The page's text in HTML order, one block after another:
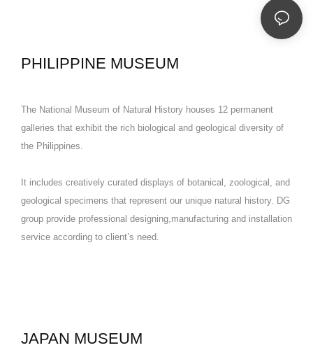
PHILIPPINE MUSEUM
The National Museum of Natural History houses 12 permanent
galleries that exhibit the rich biological and geological diversity of
the Philippines.
It includes creatively curated displays of botanical, zoological, and
geological specimens that represent our unique natural history. DG
group provide professional designing,manufacturing and installation
service according to client’s need.
JAPAN MUSEUM